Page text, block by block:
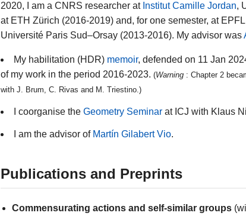
2020, I am a CNRS researcher at Institut Camille Jordan,
at ETH Zürich (2016-2019) and, for one semester, at
Université Paris Sud–Orsay (2013-2016). My advisor was
My habilitation (HDR) memoir, defended on 11 Jan
of my work in the period 2016-2023. (Warning : Chapter 2
with J. Brum, C. Rivas and M. Triestino.)
I coorganise the Geometry Seminar at ICJ with Klaus
I am the advisor of Martín Gilabert Vio.
Publications and Preprints
Commensurating actions and self-similar groups